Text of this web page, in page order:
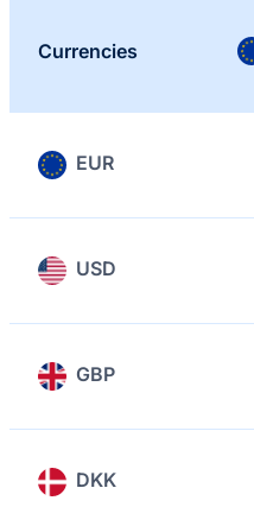
Currencies
EUR
USD
GBP
DKK